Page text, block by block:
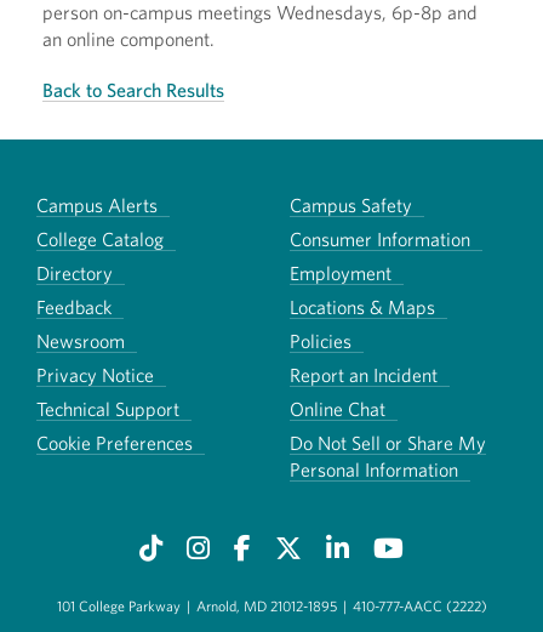
person on-campus meetings Wednesdays, 6p-8p and
an online component.
Back to Search Results
Campus Alerts
Campus Safety
College Catalog
Consumer Information
Directory
Employment
Feedback
Locations & Maps
Newsroom
Policies
Privacy Notice
Report an Incident
Technical Support
Online Chat
Cookie Preferences
Do Not Sell or Share My
Personal Information
101 College Parkway | Arnold, MD 21012-1895 | 410-777-AACC (2222)